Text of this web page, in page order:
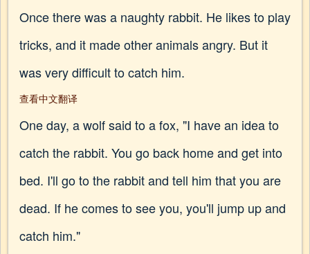
Once there was a naughty rabbit. He likes to play
tricks, and it made other animals angry. But it
was very difficult to catch him.
查看中文翻译
One day, a wolf said to a fox, "I have an idea to
catch the rabbit. You go back home and get into
bed. I'll go to the rabbit and tell him that you are
dead. If he comes to see you, you'll jump up and
catch him."